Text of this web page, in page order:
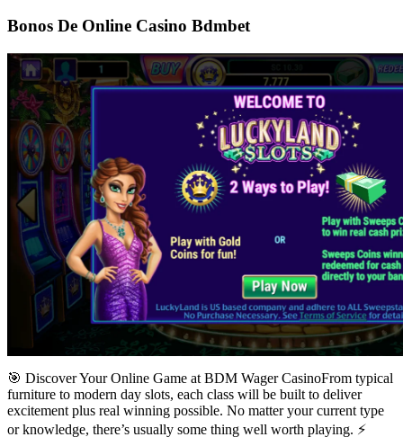
Bonos De Online Casino Bdmbet
🎯 Discover Your Online Game at BDM Wager CasinoFrom typical
furniture to modern day slots, each class will be built to deliver
excitement plus real winning possible. No matter your current type
or knowledge, there’s usually some thing well worth playing. ⚡